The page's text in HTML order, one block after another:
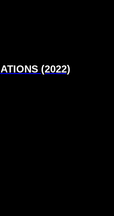
(2022)